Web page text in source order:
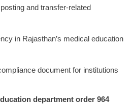
and transfer-related
in Rajasthan’s medical education
document for institutions
department order 964